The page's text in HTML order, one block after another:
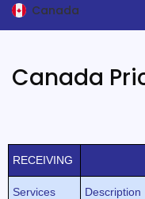
Canada
Canada
RECEIVING
Services Description